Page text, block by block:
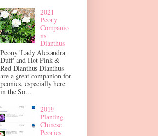
2021
Peony
Companio
ns
Dianthus
Peony 'Lady Alexandra
Duff' and Hot Pink &
Red Dianthus Dianthus
are a great companion for
peonies, especially here
in the So...
2019
Planting
Chinese
Peonies